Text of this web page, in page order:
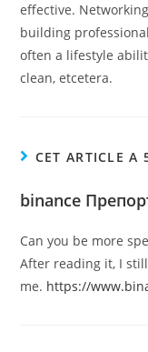
effective.
building
often a lifestyle
clean, etcetera.
CET ARTICLE A
binance
Can you be more
After reading it, I
me. https://